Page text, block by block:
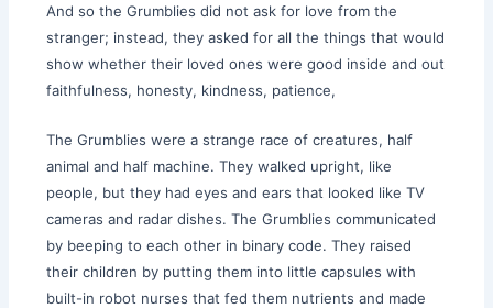
And so the Grumblies did not ask for love from the
stranger; instead, they asked for all the things that would
show whether their loved ones were good inside and out
faithfulness, honesty, kindness, patience,
The Grumblies were a strange race of creatures, half
animal and half machine. They walked upright, like
people, but they had eyes and ears that looked like TV
cameras and radar dishes. The Grumblies communicated
by beeping to each other in binary code. They raised
their children by putting them into little capsules with
built-in robot nurses that fed them nutrients and made